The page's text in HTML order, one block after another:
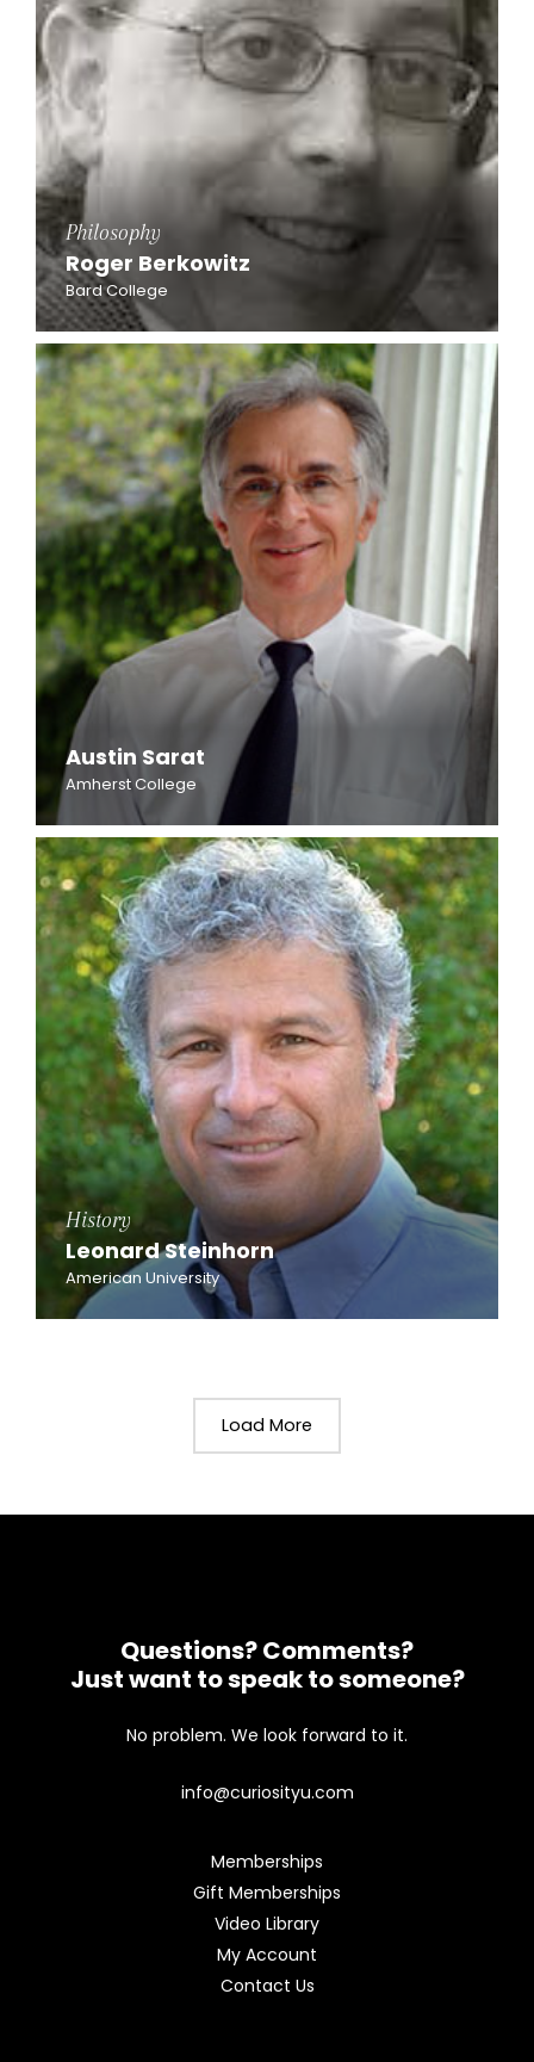
Philosophy
Roger Berkowitz
Bard College
Austin Sarat
Amherst College
History
Leonard Steinhorn
American University
Load More
Questions? Comments?
Just want to speak to someone?
No problem. We look forward to it.
info@curiosityu.com
Memberships
Gift Memberships
Video Library
My Account
Contact Us